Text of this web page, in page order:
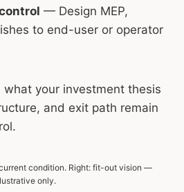
— Design MEP,
to end-user or operator
your investment thesis
and exit path remain
condition. Right: fit-out vision —
only.